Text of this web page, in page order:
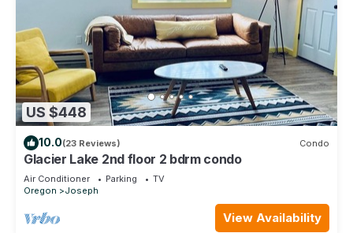
US $448
10.0(23 Reviews) Condo
Glacier Lake 2nd floor 2 bdrm condo
Air Conditioner Parking
TV
Oregon
Joseph
View Availability